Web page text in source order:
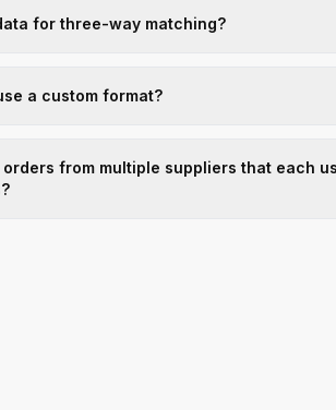
for three-way matching?
a custom format?
from multiple suppliers that each